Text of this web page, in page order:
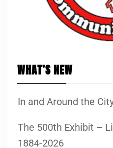
WHAT’S NEW
In and Around the
The 500th Exhibit –
1884-2026